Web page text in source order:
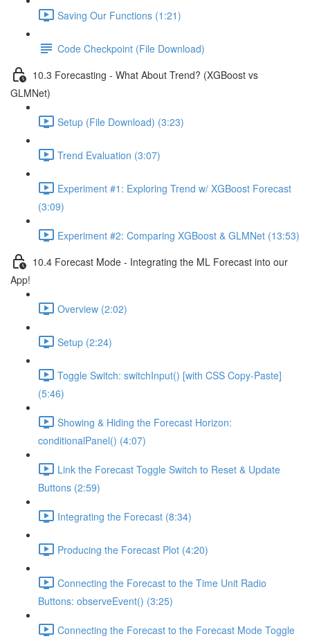
Saving Our Functions (1:21)
Code Checkpoint (File Download)
10.3 Forecasting - What About Trend? (XGBoost vs
GLMNet)
Setup (File Download) (3:23)
Trend Evaluation (3:07)
Experiment #1: Exploring Trend w/ XGBoost Forecast
(3:09)
Experiment #2: Comparing XGBoost & GLMNet (13:53)
10.4 Forecast Mode - Integrating the ML Forecast into our
App!
Overview (2:02)
Setup (2:24)
Toggle Switch: switchInput() [with CSS Copy-Paste]
(5:46)
Showing & Hiding the Forecast Horizon:
conditionalPanel() (4:07)
Link the Forecast Toggle Switch to Reset & Update
Buttons (2:59)
Integrating the Forecast (8:34)
Producing the Forecast Plot (4:20)
Connecting the Forecast to the Time Unit Radio
Buttons: observeEvent() (3:25)
Connecting the Forecast to the Forecast Mode Toggle